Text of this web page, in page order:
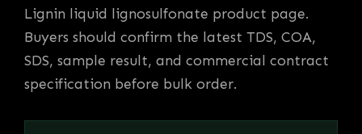
Lignin liquid lignosulfonate product page.
Buyers should confirm the latest TDS, COA,
SDS, sample result, and commercial contract
specification before bulk order.